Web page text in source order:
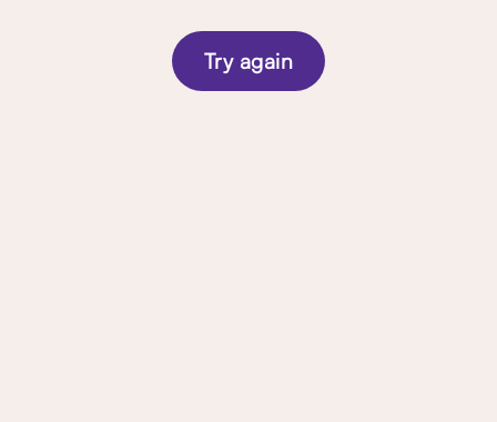
Try again